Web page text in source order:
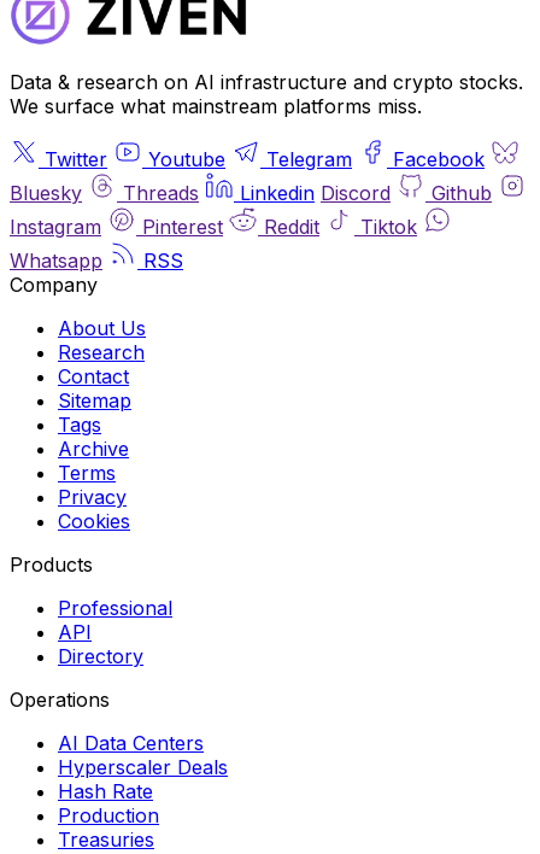
Data & research on AI infrastructure and crypto stocks.
We surface what mainstream platforms miss.
Twitter Youtube Telegram
Facebook
Bluesky
Threads Linkedin Discord
Github
Instagram
Pinterest Reddit
Tiktok
Whatsapp
RSS
Company
About Us
Research
Contact
Sitemap
Tags
Archive
Terms
Privacy
Cookies
Products
Professional
API
Directory
Operations
AI Data Centers
Hyperscaler Deals
Hash Rate
Production
Treasuries